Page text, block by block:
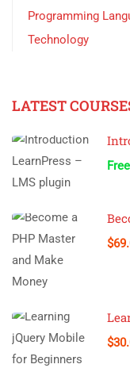
Programming
Technology
LATEST
Free